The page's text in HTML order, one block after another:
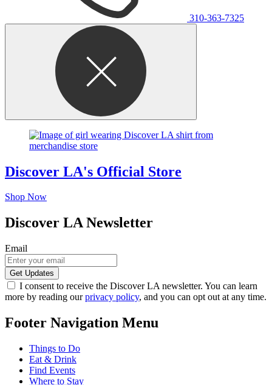
310-363-7325
Discover LA's Official Store
Shop Now
Discover LA Newsletter
Email
I consent to receive the Discover LA newsletter. You can learn
more by reading ourprivacy policy, and you can opt out at any time.
Footer Navigation Menu
Things to Do
Eat & Drink
Find Events
Where to Stay